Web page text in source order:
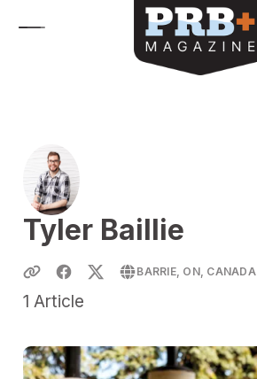
Tyler Baillie
BARRIE, ON, CANADA
1 Article